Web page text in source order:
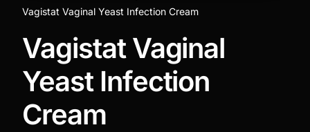
For HMOs
Diaspora
Vagistat Vaginal Yeast Infection Cream
Vagistat Vaginal
Yeast Infection
Cream